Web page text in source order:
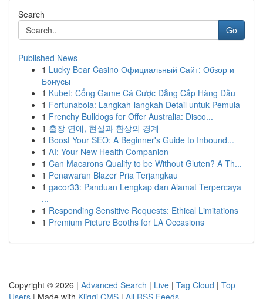
Search
Go
Published News
1 Lucky Bear Casino Официальный Сайт: Обзор и
Бонусы
1 Kubet: Cổng Game Cá Cược Đẳng Cấp Hàng Đầu
1 Fortunabola: Langkah-langkah Detail untuk Pemula
1 Frenchy Bulldogs for Offer Australia: Disco...
1 출장 연애, 현실과 환상의 경계
1 Boost Your SEO: A Beginner's Guide to Inbound...
1 AI: Your New Health Companion
1 Can Macarons Qualify to be Without Gluten? A Th...
1 Penawaran Blazer Pria Terjangkau
1 gacor33: Panduan Lengkap dan Alamat Terpercaya
...
1 Responding Sensitive Requests: Ethical Limitations
1 Premium Picture Booths for LA Occasions
Copyright © 2026 | Advanced Search | Live | Tag Cloud | Top
Users | Made with Kliqqi CMS | All RSS Feeds